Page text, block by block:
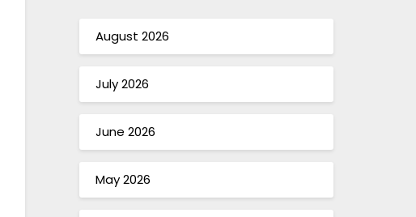
August 2026
July 2026
June 2026
May 2026